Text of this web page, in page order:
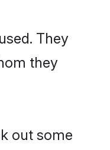
They
they
out some